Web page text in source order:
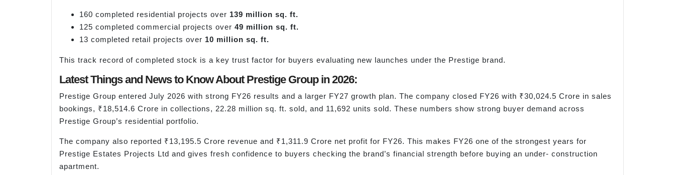
160 completed residential projects over 139 million sq. ft.
125 completed commercial projects over 49 million sq. ft.
13 completed retail projects over 10 million sq. ft.
This track record of completed stock is a key trust factor for buyers evaluating new launches under the Prestige brand.
Latest Things and News to Know About Prestige Group in 2026:
Prestige Group entered July 2026 with strong FY26 results and a larger FY27 growth plan. The company closed FY26 with ₹30,024.5 Crore in sales
bookings, ₹18,514.6 Crore in collections, 22.28 million sq. ft. sold, and 11,692 units sold. These numbers show strong buyer demand across
Prestige Group’s residential portfolio.
The company also reported ₹13,195.5 Crore revenue and ₹1,311.9 Crore net profit for FY26. This makes FY26 one of the strongest years for
Prestige Estates Projects Ltd and gives fresh confidence to buyers checking the brand’s financial strength before buying an under- construction
apartment.